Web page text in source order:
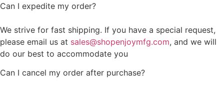
Can I expedite my order?
We strive for fast shipping. If you have a special request,
please email us at sales@shopenjoymfg.com, and we will
do our best to accommodate you
Can I cancel my order after purchase?